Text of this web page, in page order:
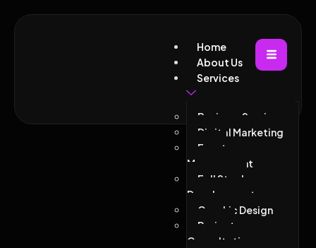
Home
About Us
Services
Business Services
Digital Marketing
Event
Management
Full Stack
Development
Graphic Design
Project
Consultations